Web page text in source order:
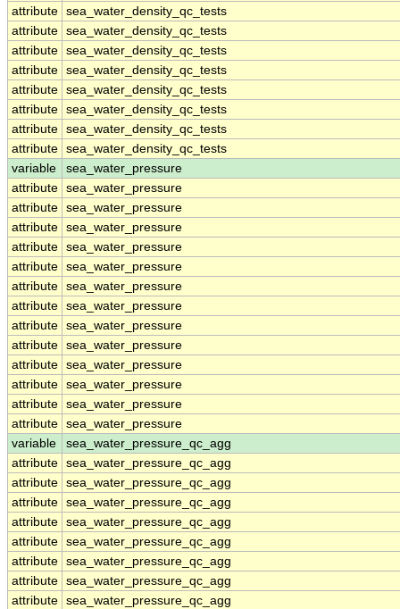
attribute sea_water_density_qc_tests
attribute sea_water_density_qc_tests
attribute sea_water_density_qc_tests
attribute sea_water_density_qc_tests
attribute sea_water_density_qc_tests
attribute sea_water_density_qc_tests
attribute sea_water_density_qc_tests
attribute sea_water_density_qc_tests
variable
sea_water_pressure
attribute sea_water_pressure
attribute sea_water_pressure
attribute sea_water_pressure
attribute sea_water_pressure
attribute sea_water_pressure
attribute sea_water_pressure
attribute sea_water_pressure
attribute sea_water_pressure
attribute sea_water_pressure
attribute sea_water_pressure
attribute sea_water_pressure
attribute sea_water_pressure
attribute sea_water_pressure
variable
sea_water_pressure_qc_agg
attribute sea_water_pressure_qc_agg
attribute sea_water_pressure_qc_agg
attribute sea_water_pressure_qc_agg
attribute sea_water_pressure_qc_agg
attribute sea_water_pressure_qc_agg
attribute sea_water_pressure_qc_agg
attribute sea_water_pressure_qc_agg
attribute sea_water_pressure_qc_agg